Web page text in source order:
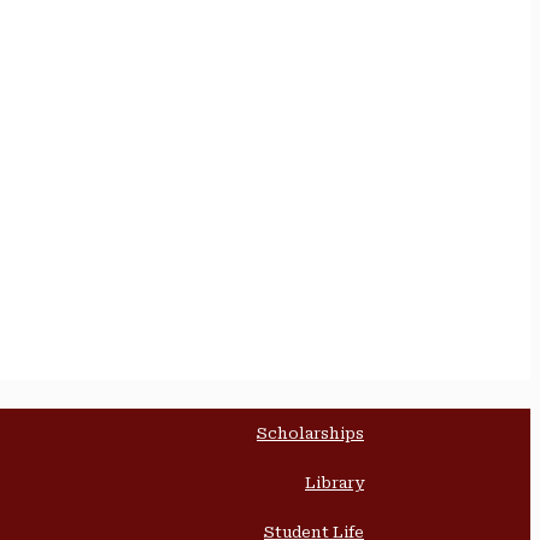
Scholarships
Library
Student Life